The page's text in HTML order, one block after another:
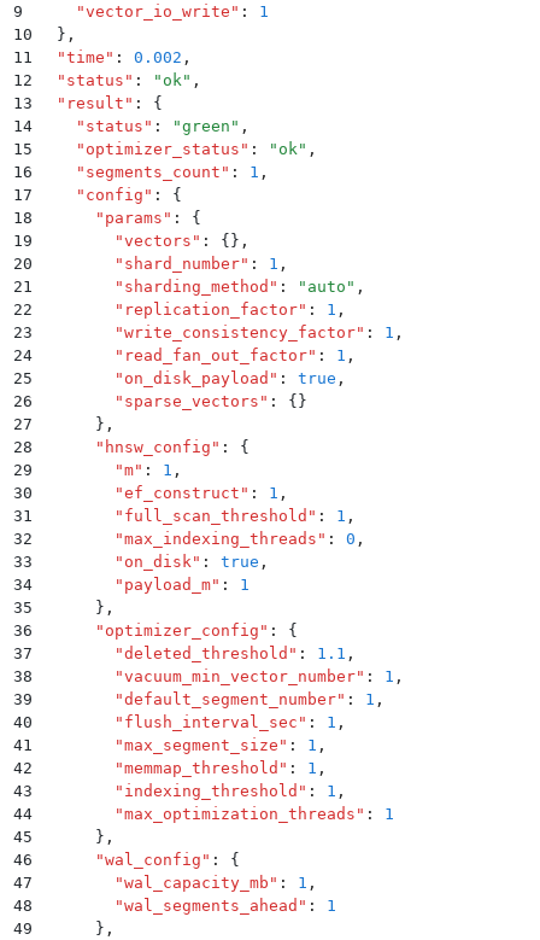
9
    "
vector_io_write " :
1
10
  }
,
11
  "
time " : 0.002 ,
12
  "
status " : " ok" ,
13
  "
result " :
{
14
    "
status " : "green " ,
15
    "
optimizer_status " : " ok" ,
16
    "
segments_count " : 1 ,
17
    "
config " :
{
18
      "
params " :
{
19
        "
vectors " : {} ,
20
        "
shard_number" : 1 ,
21
        "
sharding_method " : " auto " ,
22
        "
replication_factor" : 1 ,
23
        "
write_consistency_factor" : 1 ,
24
        "
read_fan_out_factor" : 1 ,
25
        "
on_disk_payload " : true ,
26
        "
sparse_vectors " :
{}
27
      }
,
28
      "
hnsw_config " :
{
29
        "
m" : 1 ,
30
        "
ef_construct " : 1 ,
31
        "
full_scan_threshold " : 1 ,
32
        "
max_indexing_threads " : 0 ,
33
        "
on_disk" : true ,
34
        "
payload_m" :
1
35
      }
,
36
      "
optimizer_config " :
{
37
        "
deleted_threshold " : 1.1 ,
38
        "
vacuum_min_vector_number" : 1 ,
39
        "
default_segment_number" : 1 ,
40
        "
flush_interval_sec " : 1 ,
41
        "
max_segment_size " : 1 ,
42
        "
memmap_threshold " : 1 ,
43
        "
indexing_threshold " : 1 ,
44
        "
max_optimization_threads " :
1
45
      }
,
46
      "
wal_config " :
{
47
        "
wal_capacity_mb " : 1 ,
48
        "
wal_segments_ahead " :
1
49
      }
,